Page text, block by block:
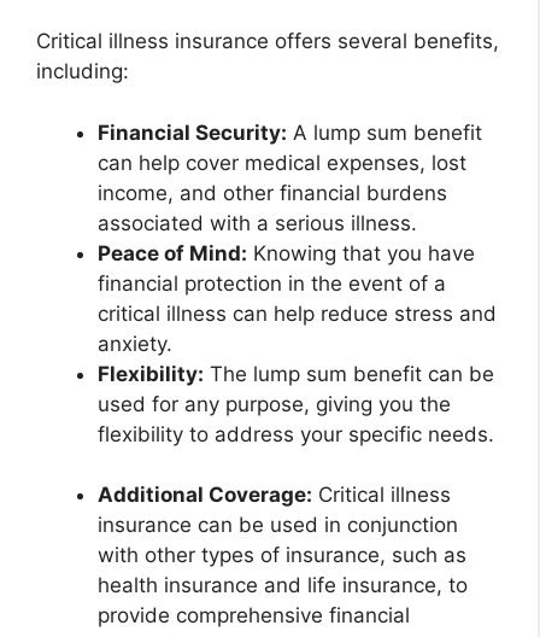
Critical illness insurance offers several benefits,
including:
Financial Security: A lump sum benefit
can help cover medical expenses, lost
income, and other financial burdens
associated with a serious illness.
Peace of Mind: Knowing that you have
financial protection in the event of a
critical illness can help reduce stress and
anxiety.
Flexibility: The lump sum benefit can be
used for any purpose, giving you the
flexibility to address your specific needs.
Additional Coverage: Critical illness
insurance can be used in conjunction
with other types of insurance, such as
health insurance and life insurance, to
provide comprehensive financial